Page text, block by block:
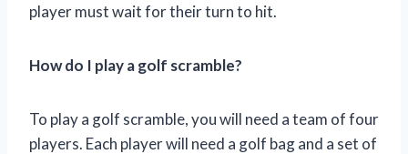
player must wait for their turn to hit.
How do I play a golf scramble?
To play a golf scramble, you will need a team of four
players. Each player will need a golf bag and a set of